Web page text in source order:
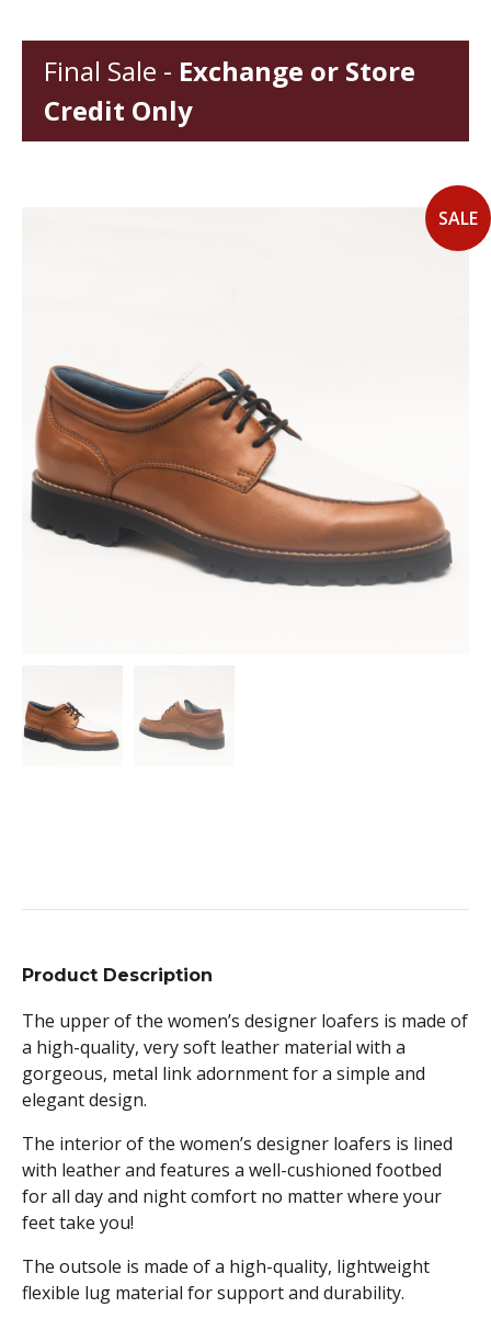
SALE
Final Sale - Exchange or Store
Credit Only
Product Description
The upper of the women’s designer loafers is made of
a high-quality, very soft leather material with a
gorgeous, metal link adornment for a simple and
elegant design.
The interior of the women’s designer loafers is lined
with leather and features a well-cushioned footbed
for all day and night comfort no matter where your
feet take you!
The outsole is made of a high-quality, lightweight
flexible lug material for support and durability.